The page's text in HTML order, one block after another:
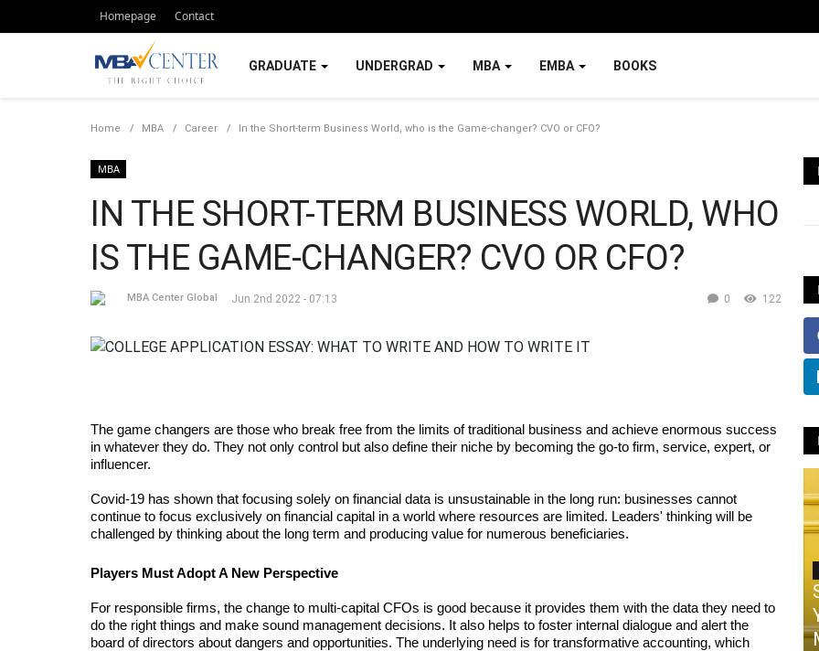
Homepage Contact
GRADUATE UNDERGRAD MBA EMBA BOOKS
Home MBA Career In the Short-term Business World, who is the Game-changer? CVO or CFO?
MBA
IN THE SHORT-TERM BUSINESS WORLD, WHO
IS THE GAME-CHANGER? CVO OR CFO?
MBA Center Global Jun 2nd 2022 - 07:13 122
0
The game changers are those who break free from the limits of traditional business and achieve enormous success
in whatever they do. They not only control but also define their niche by becoming the go-to firm, service, expert, or
influencer.
Covid-19 has shown that focusing solely on financial data is unsustainable in the long run: businesses cannot
continue to focus exclusively on financial capital in a world where resources are limited. Leaders' thinking will be
challenged by thinking about the long term and producing value for numerous beneficiaries.
Players Must Adopt A New Perspective
For responsible firms, the change to multi-capital CFOs is good because it provides them with the data they need to
do the right things and make sound management decisions. It also helps to foster internal dialogue and alert the
board of directors about dangers and opportunities. The underlying need is for transformative accounting, which